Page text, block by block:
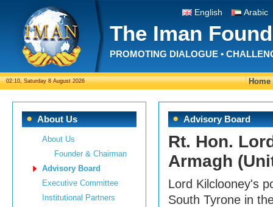
English Arabic
The Iman
PROMOTING DIALOGUE •
02:10, Saturday 8 August 2026 Home
About Us
About Us
Founder & Chairman
Advisory Board
Executive Committee
Institutional Partners
Advisory Board
Rt. Hon.
Armagh
Lord Kilclooney's
South Tyrone in